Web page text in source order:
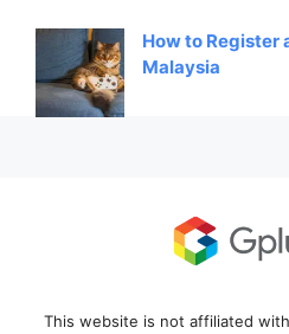
How to Register
Malaysia
This website is not affiliated